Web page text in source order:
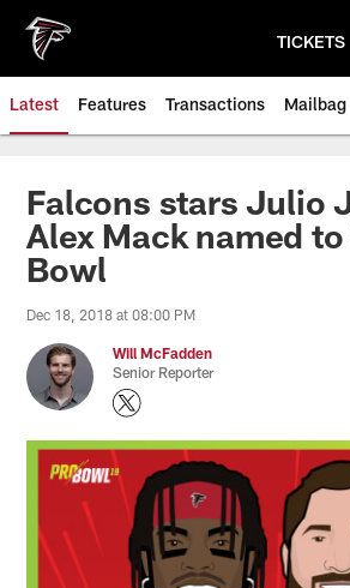
main
content
TICKETS
Latest Features Transactions Mailbag
Falcons stars Julio
Alex Mack named
Bowl
Dec 18, 2018 at 08:00 PM
Will McFadden
Senior Reporter